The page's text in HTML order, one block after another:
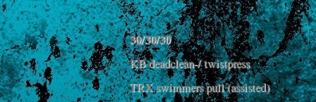
30/30/30
KB deadclean-/ twistpress
TRX swimmers pull (assisted)